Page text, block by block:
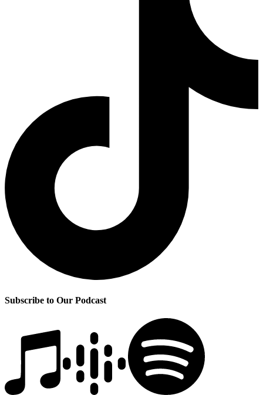
Subscribe to Our Podcast